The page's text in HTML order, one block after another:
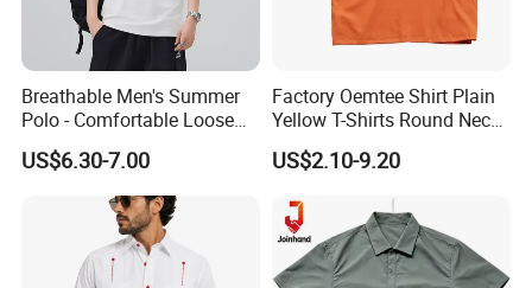
Breathable Men's Summer
Polo - Comfortable Loose
Short Sleeve Design
US$6.30-7.00
Factory Oemtee Shirt Plain
Yellow T-Shirts Round Neck
Tshirts Custom Silk Screen
Printing Logo for Women
US$2.10-9.20